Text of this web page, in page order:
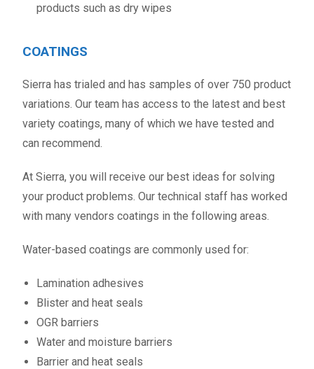
products such as dry wipes
COATINGS
Sierra has trialed and has samples of over 750 product
variations. Our team has access to the latest and best
variety coatings, many of which we have tested and
can recommend.
At Sierra, you will receive our best ideas for solving
your product problems. Our technical staff has worked
with many vendors coatings in the following areas.
Water-based coatings are commonly used for:
Lamination adhesives
Blister and heat seals
OGR barriers
Water and moisture barriers
Barrier and heat seals